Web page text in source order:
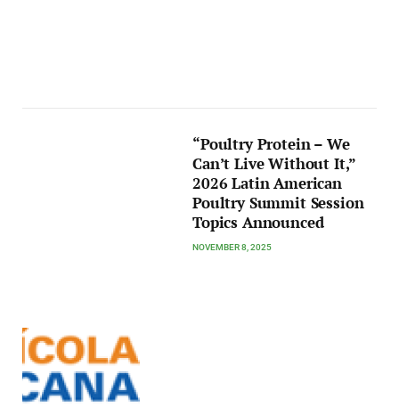
“Poultry Protein – We
Can’t Live Without It,”
2026 Latin American
Poultry Summit Session
Topics Announced
NOVEMBER 8, 2025